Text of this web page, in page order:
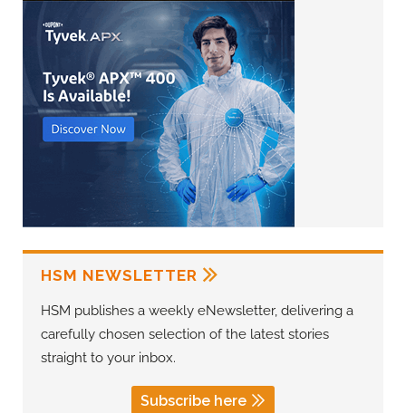
HSM NEWSLETTER
HSM publishes a weekly eNewsletter, delivering a
carefully chosen selection of the latest stories
straight to your inbox.
Subscribe here